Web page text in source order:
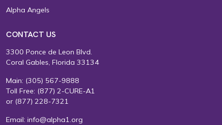
Alpha Angels
CONTACT US
3300 Ponce de Leon Blvd.
Coral Gables, Florida 33134
Main: (305) 567-9888
Toll Free: (877) 2-CURE-A1
or (877) 228-7321
Email: info@alpha1.org